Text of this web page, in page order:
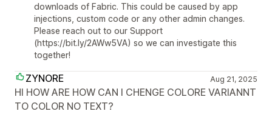
downloads of Fabric. This could be caused by app
injections, custom code or any other admin changes.
Please reach out to our Support
(https://bit.ly/2AWw5VA) so we can investigate this
together!
ZYNORE Aug 21, 2025
HI HOW ARE HOW CAN I CHENGE COLORE VARIANNT
TO COLOR NO TEXT?